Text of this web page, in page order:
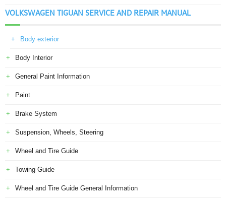
VOLKSWAGEN TIGUAN SERVICE AND REPAIR MANUAL
Body exterior
Body Interior
General Paint Information
Paint
Brake System
Suspension, Wheels, Steering
Wheel and Tire Guide
Towing Guide
Wheel and Tire Guide General Information